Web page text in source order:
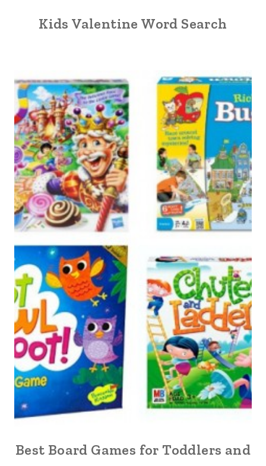
Kids Valentine Word Search
Best Board Games for Toddlers and